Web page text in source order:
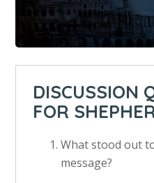
DISCUSSION
FOR
What stood out
message?